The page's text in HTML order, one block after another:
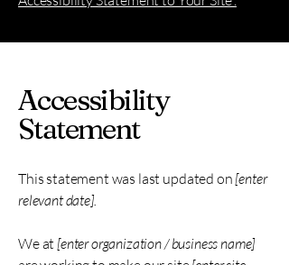
Accessibility
Statement
This statement was last updated on[enter
relevant date].
We at[enter organization / business name]